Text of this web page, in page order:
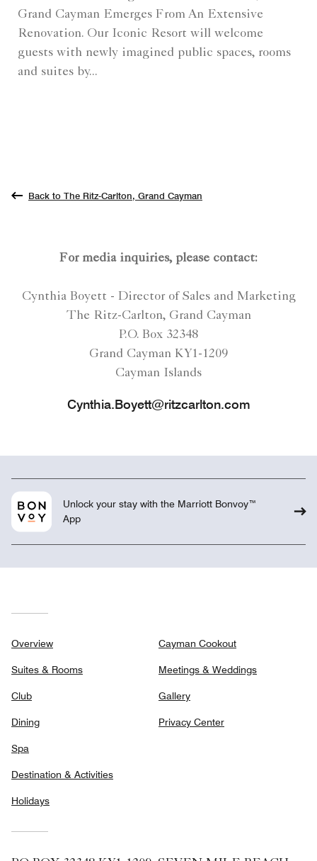
Grand Cayman Emerges From An Extensive
Renovation. Our Iconic Resort will welcome
guests with newly imagined public spaces, rooms
and suites by...
Back to The Ritz-Carlton, Grand Cayman
For media inquiries, please contact:
Cynthia Boyett - Director of Sales and Marketing
The Ritz-Carlton, Grand Cayman
P.O. Box 32348
Grand Cayman KY1-1209
Cayman Islands
Cynthia.Boyett@ritzcarlton.com
Unlock your stay with the Marriott Bonvoy™
App
Overview
Suites & Rooms
Club
Dining
Spa
Destination & Activities
Holidays
Cayman Cookout
Meetings & Weddings
Gallery
Privacy Center